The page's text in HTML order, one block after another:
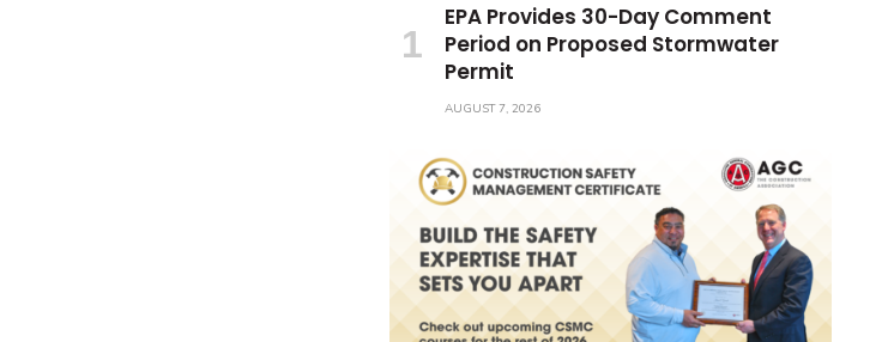
EPA Provides 30-Day Comment
Period on Proposed Stormwater
Permit
AUGUST 7, 2026